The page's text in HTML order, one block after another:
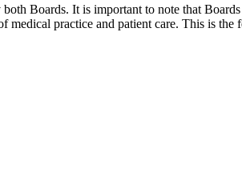
Boards. It is important to note that
medical practice and patient care. This is